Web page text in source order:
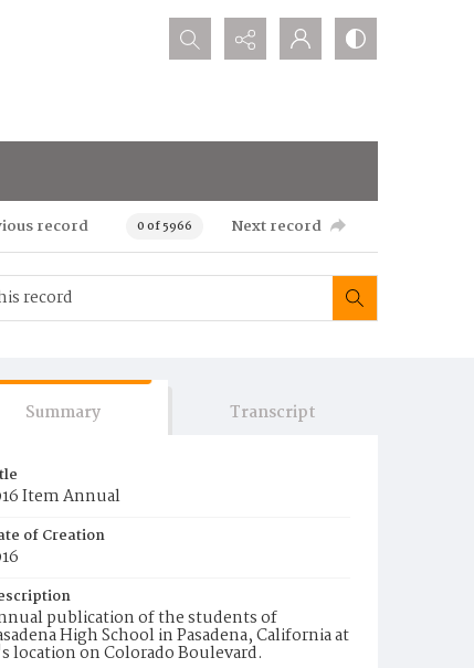
Search...
record 0 of 5966 Next record
Summary Transcript
Item Annual
of Creation
publication of the students of
High School in Pasadena, California at
location on Colorado Boulevard.